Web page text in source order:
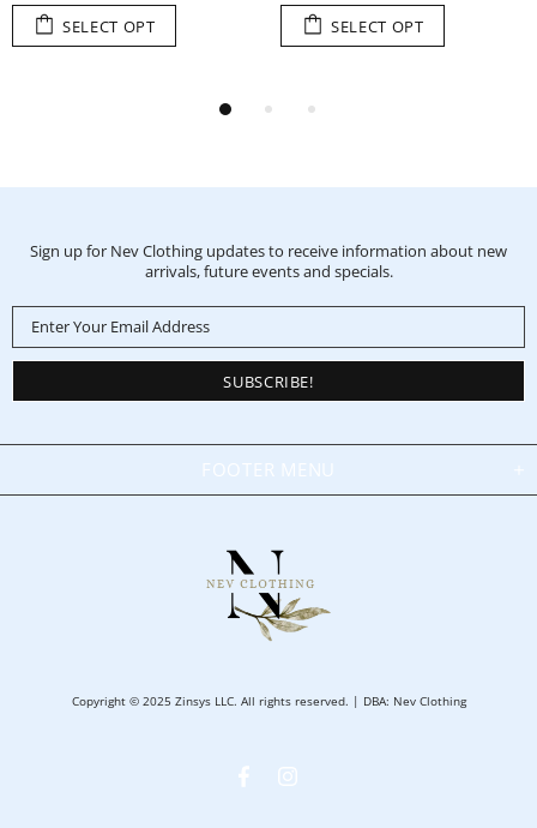
SELECT OPT SELECT OPT
FOOTER MENU
Sign up for Nev Clothing updates to receive information about new
arrivals, future events and specials.
Copyright © 2025 Zinsys LLC. All rights reserved. | DBA: Nev Clothing